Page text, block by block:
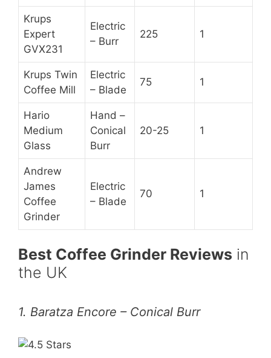
Krups
Expert
GVX231
Electric
– Burr
225 1
Krups Twin
Coffee Mill
Electric
– Blade
75 1
Hario
Medium
Glass
Hand –
Conical
Burr
20-25 1
Andrew
James
Coffee
Grinder
Electric
– Blade
70 1
Best Coffee Grinder Reviews in
the UK
1. Baratza Encore – Conical Burr